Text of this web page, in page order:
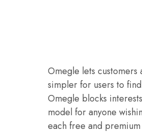
Omegle lets
simpler for users to
Omegle blocks
model for anyone
each free and premium